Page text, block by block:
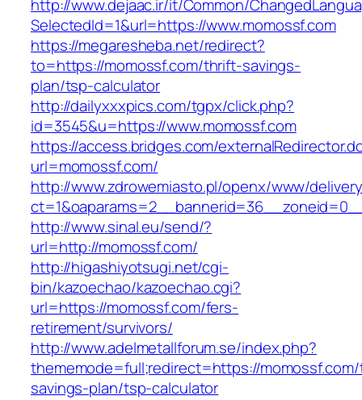
http://www.dejaac.ir/it/Common/
SelectedId=1&url=https://www.momossf.com
https://megaresheba.net/redirect?
to=https://momossf.com/thrift-savings-
plan/tsp-calculator
http://dailyxxxpics.com/tgpx/click.php?
id=3545&u=https://www.momossf.com
https://access.bridges.com/
url=momossf.com/
http://www.zdrowemiasto.pl/openx/www/
http://www.sinal.eu/send/?
url=http://momossf.com/
http://higashiyotsugi.net/cgi-
bin/kazoechao/kazoechao.cgi?
url=https://momossf.com/fers-
retirement/survivors/
http://www.adelmetallforum.se/index.php?
thememode=full;redirect=https://
savings-plan/tsp-calculator